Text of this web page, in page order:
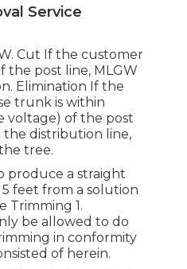
Service
Cut If the customer
the post line, MLGW
Elimination If the
trunk is within
voltage) of the post
the distribution line,
tree.
produce a straight
feet from a solution
Trimming 1.
be allowed to do
in conformity
of herein.